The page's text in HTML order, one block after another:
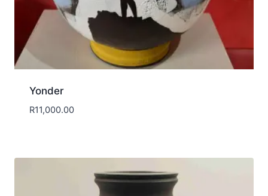
Yonder
R11,000.00